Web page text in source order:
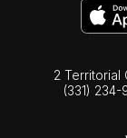
2 Territorial
(331)